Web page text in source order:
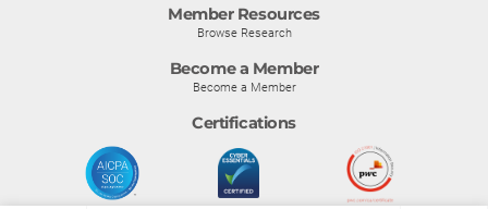
Member Resources
Browse Research
Become a Member
Become a Member
Certifications